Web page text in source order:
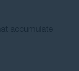
accumulate